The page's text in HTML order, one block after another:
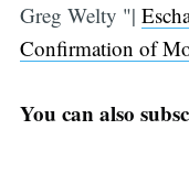
Greg Welty "|
Confirmation of
You can also